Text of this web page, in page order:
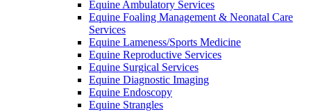
Equine Ambulatory Services
Equine Foaling Management & Neonatal Care
Services
Equine Lameness/Sports Medicine
Equine Reproductive Services
Equine Surgical Services
Equine Diagnostic Imaging
Equine Endoscopy
Equine Strangles